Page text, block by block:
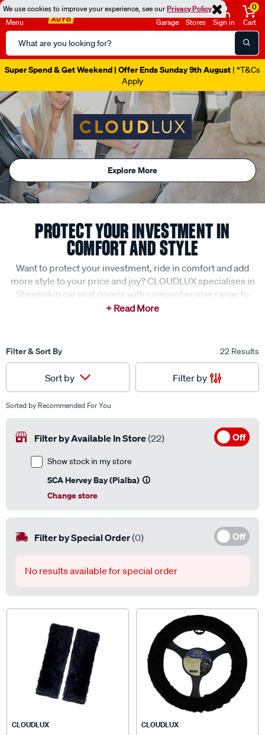
We use cookies to improve your experience, see ourPrivacy Policy
Menu
Search
Catalog
Garage Stores Sign in
0
Cart
Super Spend & Get Weekend | Offer Ends Sunday 9th August | *T&Cs
Apply
Explore More
PROTECT YOUR INVESTMENT IN
COMFORT AND STYLE
Want to protect your investment, ride in comfort and add
more style to your price and joy? CLOUDLUX specialises in
Sheepskin car seat covers with comprehensive range to
suit most vehicles. From black to cream CLOUDLUX offers
Filter & Sort By 22 Results
Sort by Filter by
Sorted by Recommended For You
Filter by Available In Store(22) Off
Show stock in my store
SCA Hervey Bay (Pialba)
Change store
Filter by Special Order(0) Off
No results available for special order
CLOUDLUX CLOUDLUX